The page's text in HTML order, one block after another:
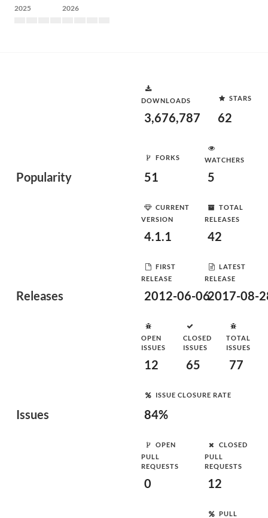
2025 2026
Popularity
DOWNLOADS
3,676,787
STARS
62
FORKS
51
WATCHERS
5
Releases
CURRENT
VERSION
4.1.1
TOTAL
RELEASES
42
FIRST
RELEASE
2012-06-06
LATEST
RELEASE
2017-08-
Issues
OPEN
ISSUES
12
CLOSED
ISSUES
65
TOTAL
ISSUES
77
ISSUE CLOSURE RATE
84%
OPEN
PULL
REQUESTS
0
CLOSED
PULL
REQUESTS
12
PULL